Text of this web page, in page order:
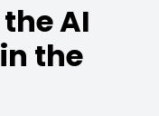
AI
the